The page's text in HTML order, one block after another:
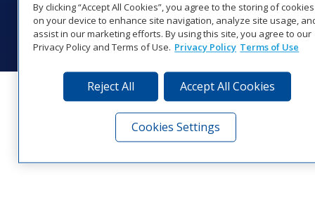
© 2026 Daktronics, Inc. All rights reserved.
Visit Daktronics on Facebook
Visit Daktronics on Twitter
Visit Daktronics on
Visit Daktronics on
Visit Daktronics
Visit
By clicking “Accept All Cookies”, you agree to the storing of cookies
on your device to enhance site navigation, analyze site usage,
assist in our marketing efforts. By using this site, you agree to our
Privacy Policy and Terms of Use. Privacy Policy Terms of Use
Reject All Accept All Cookies
Cookies Settings